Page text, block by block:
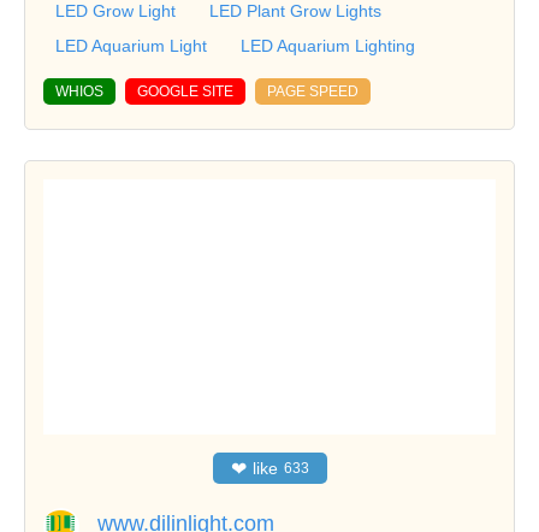
LED Grow Light
LED Plant Grow Lights
LED Aquarium Light
LED Aquarium Lighting
WHIOS GOOGLE SITE PAGE SPEED
❤ like 633
www.dilinlight.com